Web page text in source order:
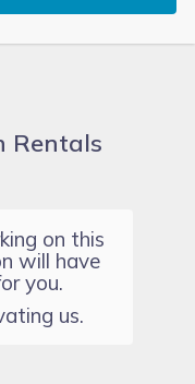
Rentals
on this
will have
you.
us.